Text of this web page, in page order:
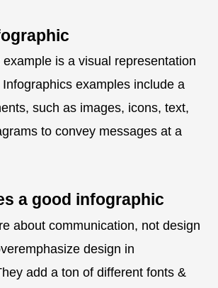
is a visual representation
examples include a
such as images, icons, text,
to convey messages at a
a good infographic
about communication, not design
design in
add a ton of different fonts &